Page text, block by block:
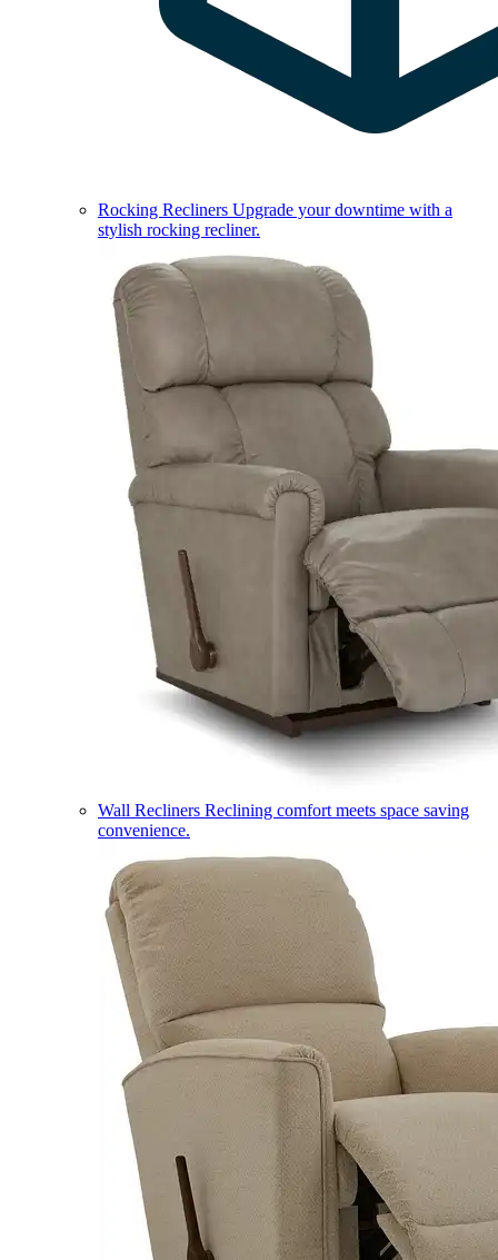
Rocking Recliners Upgrade your downtime with a
stylish rocking recliner.
Wall Recliners Reclining comfort meets space saving
convenience.